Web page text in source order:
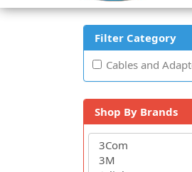
Filter Category
Cables and
Shop By Brands